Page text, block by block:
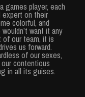
games player, each
expert on their
colorful, and
want it any
of our team, it is
us forward.
of our sexes,
contentious
in all its guises.